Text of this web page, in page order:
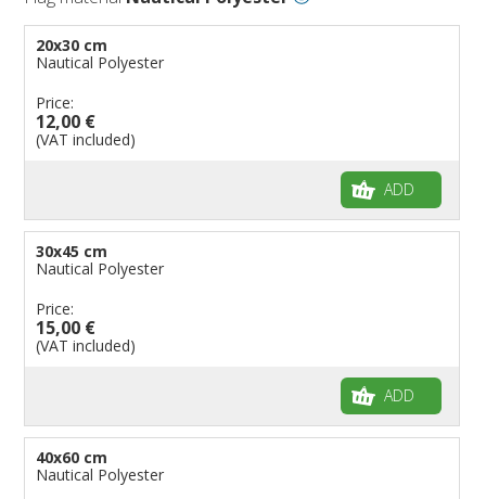
Flags for Embassies
Flags for Natural Parks
Flags for Children
Flags for Birthday Parties
20x30 cm
Nautical Polyester
Price:
12,00 €
(VAT included)
ADD
30x45 cm
Nautical Polyester
Price:
15,00 €
(VAT included)
ADD
40x60 cm
Nautical Polyester